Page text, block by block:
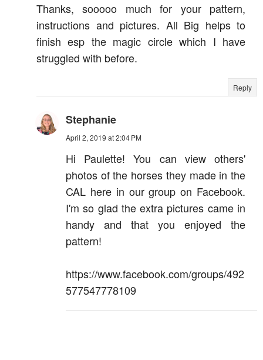
Thanks, sooooo much for your pattern,
instructions and pictures. All Big helps to
finish esp the magic circle which I have
struggled with before.
Reply
Stephanie
April 2, 2019 at 2:04 PM
Hi Paulette! You can view others'
photos of the horses they made in the
CAL here in our group on Facebook.
I'm so glad the extra pictures came in
handy and that you enjoyed the
pattern!
https://www.facebook.com/groups/492
577547778109